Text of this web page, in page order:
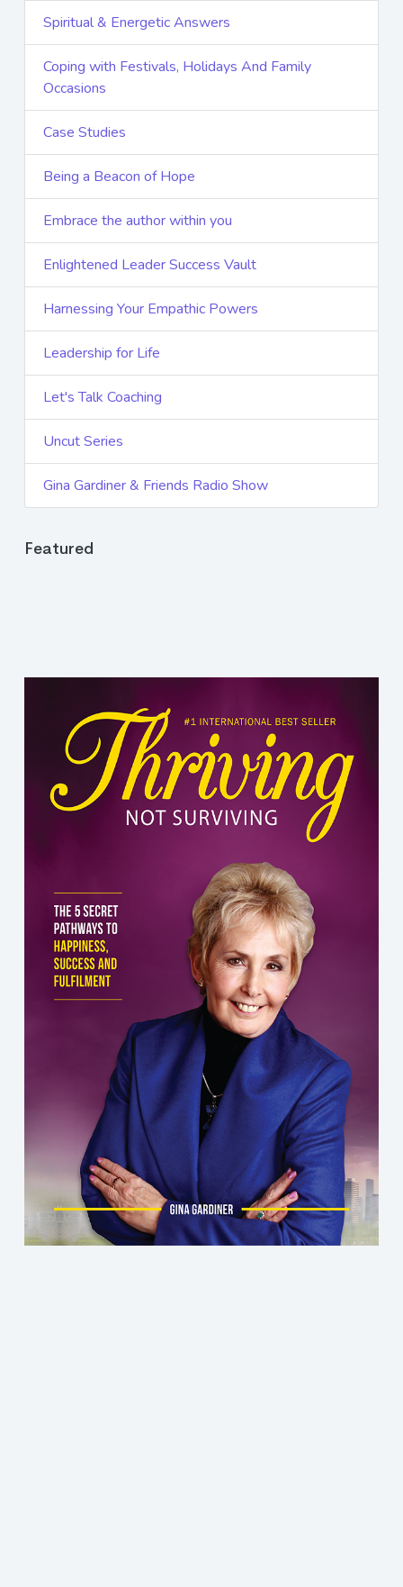
Spiritual & Energetic Answers
Coping with Festivals, Holidays And Family
Occasions
Case Studies
Being a Beacon of Hope
Embrace the author within you
Enlightened Leader Success Vault
Harnessing Your Empathic Powers
Leadership for Life
Let's Talk Coaching
Uncut Series
Gina Gardiner & Friends Radio Show
Featured